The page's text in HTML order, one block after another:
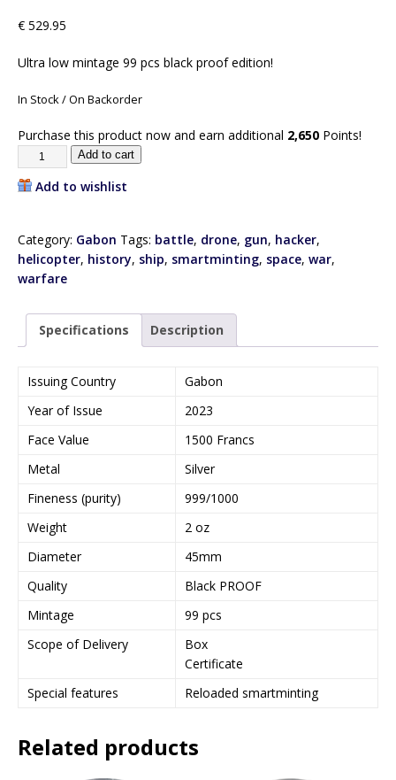
€ 529.95
Ultra low mintage 99 pcs black proof edition!
In Stock / On Backorder
Purchase this product now and earn additional 2,650 Points!
Add to cart
Add to wishlist
Category: Gabon Tags: battle, drone, gun, hacker,
helicopter, history, ship, smartminting, space, war,
warfare
Specifications Description
Issuing Country
Gabon
Year of Issue
2023
Face Value
1500 Francs
Metal
Silver
Fineness (purity)
999/1000
Weight
2 oz
Diameter
45mm
Quality
Black PROOF
Mintage
99 pcs
Scope of Delivery
Box
Certificate
Special features
Reloaded smartminting
Related products